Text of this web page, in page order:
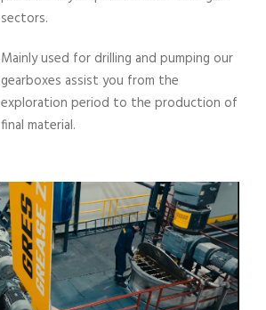
sectors.
Mainly used for drilling and pumping our
gearboxes assist you from the
exploration period to the production of
final material.